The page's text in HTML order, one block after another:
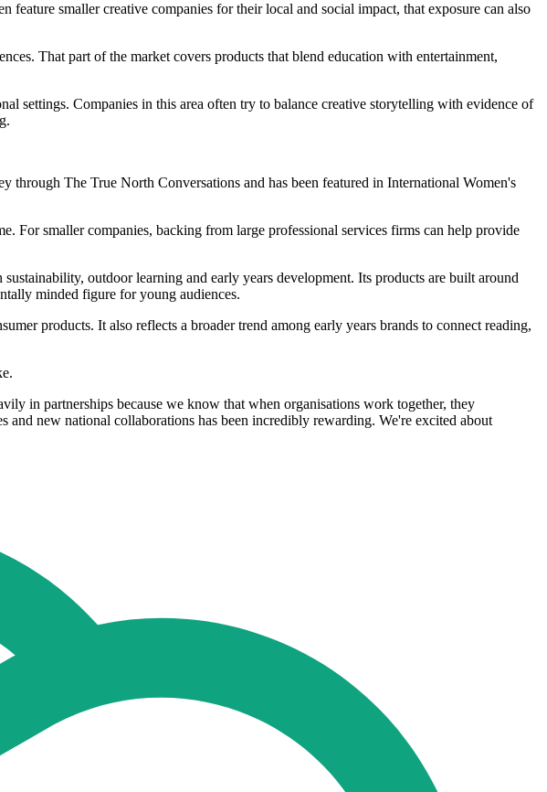
feature smaller creative companies for their local and social impact, that exposure can also
That part of the market covers products that blend education with entertainment,
settings. Companies in this area often try to balance creative storytelling with evidence of
through The True North Conversations and has been featured in International Women's
For smaller companies, backing from large professional services firms can help provide
outdoor learning and early years development. Its products are built around
minded figure for young audiences.
products. It also reflects a broader trend among early years brands to connect reading,
in partnerships because we know that when organisations work together, they
and new national collaborations has been incredibly rewarding. We're excited about